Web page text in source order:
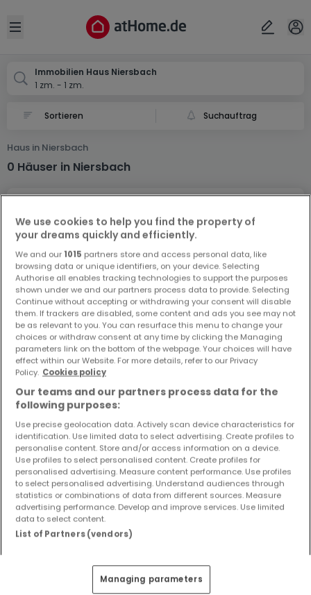
Open sidebar
Immobilien Haus Niersbach
1 zm. - 1 zm.
Suchauftrag
Haus in Niersbach
0 Häuser in Niersbach
Vorschau auf neue Inserate und
Preissenkungen!
Richten Sie einen Alarm für diese Suche ein, um neue
Objekte und Preissenkungen direkt in Ihrem
Posteingang zu erhalten!
Suchauftrag
Häuser 1 Zimmer Speicher
Häuser - Suche mit einer Zimmerangabe
2 Zimmer
3 Zimmer
4 Zimmer
Ort
Abbrechen ok
Niersbach
We use cookies to help you find the property of
your dreams quickly and efficiently.
We and our 1015 partners store and access personal data, like
browsing data or unique identifiers, on your device. Selecting
Authorise all enables tracking technologies to support the purposes
shown under we and our partners process data to provide. Selecting
Continue without accepting or withdrawing your consent will disable
them. If trackers are disabled, some content and ads you see may not
be as relevant to you. You can resurface this menu to change your
choices or withdraw consent at any time by clicking the Managing
parameters link on the bottom of the webpage. Your choices will have
effect within our Website. For more details, refer to our Privacy
Policy. Cookies policy
Our teams and our partners process data for the
following purposes:
Use precise geolocation data. Actively scan device characteristics for
identification. Use limited data to select advertising. Create profiles to
personalise content. Store and/or access information on a device.
Use profiles to select personalised content. Create profiles for
personalised advertising. Measure content performance. Use profiles
to select personalised advertising. Understand audiences through
statistics or combinations of data from different sources. Measure
advertising performance. Develop and improve services. Use limited
data to select content.
List of Partners (vendors)
Managing parameters